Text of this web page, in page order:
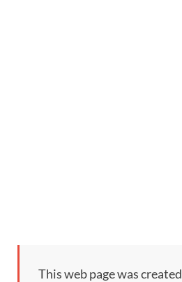
This web page was created